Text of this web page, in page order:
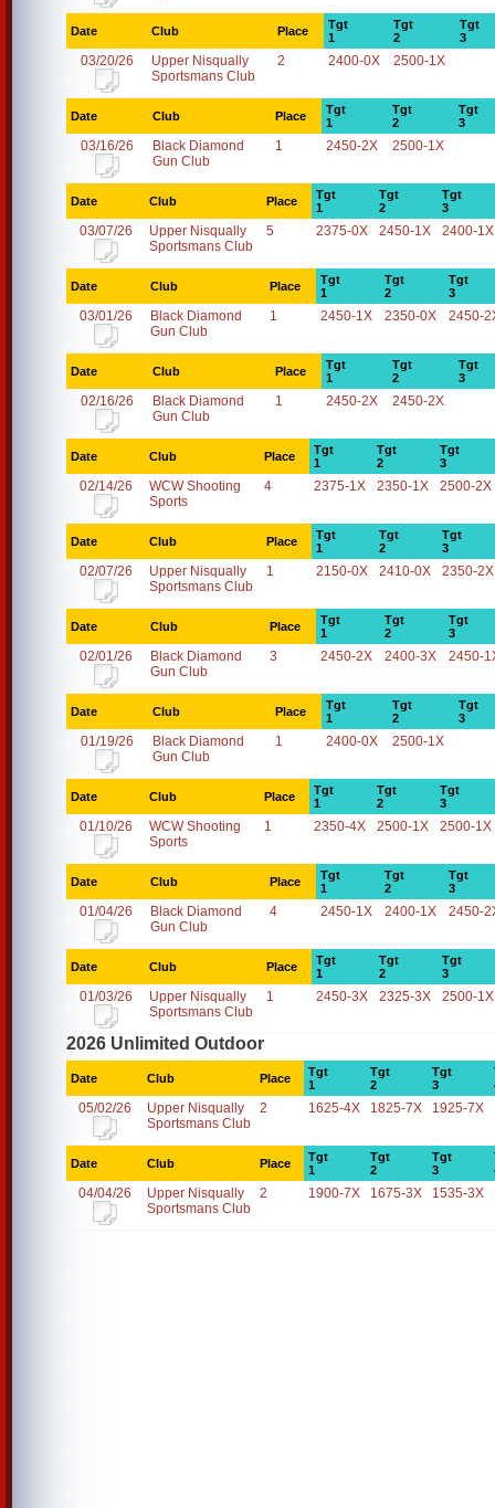
Date Club Place
Tgt
1
Tgt
2
Tgt
3
03/20/26
Upper Nisqually
Sportsmans Club
2 2400-0X 2500-1X
Date Club Place
Tgt
1
Tgt
2
Tgt
3
03/16/26
Black Diamond
Gun Club
1 2450-2X 2500-1X
Date Club Place
Tgt
1
Tgt
2
Tgt
3
03/07/26
Upper Nisqually
Sportsmans Club
5 2375-0X 2450-1X 2400-1X
Date Club Place
Tgt
1
Tgt
2
Tgt
3
03/01/26
Black Diamond
Gun Club
1 2450-1X 2350-0X 2450-
Date Club Place
Tgt
1
Tgt
2
Tgt
3
02/16/26
Black Diamond
Gun Club
1 2450-2X 2450-2X
Date Club Place
Tgt
1
Tgt
2
Tgt
3
02/14/26
WCW Shooting
Sports
4 2375-1X 2350-1X 2500-2X
Date Club Place
Tgt
1
Tgt
2
Tgt
3
02/07/26
Upper Nisqually
Sportsmans Club
1 2150-0X 2410-0X 2350-2X
Date Club Place
Tgt
1
Tgt
2
Tgt
3
02/01/26
Black Diamond
Gun Club
3 2450-2X 2400-3X 2450-
Date Club Place
Tgt
1
Tgt
2
Tgt
3
01/19/26
Black Diamond
Gun Club
1 2400-0X 2500-1X
Date Club Place
Tgt
1
Tgt
2
Tgt
3
01/10/26
WCW Shooting
Sports
1 2350-4X 2500-1X 2500-1X
Date Club Place
Tgt
1
Tgt
2
Tgt
3
01/04/26
Black Diamond
Gun Club
4 2450-1X 2400-1X 2450-
Date Club Place
Tgt
1
Tgt
2
Tgt
3
01/03/26
Upper Nisqually
Sportsmans Club
1 2450-3X 2325-3X 2500-1X
2026 Unlimited Outdoor
Date Club Place
Tgt
1
Tgt
2
Tgt
3
05/02/26
Upper Nisqually
Sportsmans Club
2 1625-4X 1825-7X 1925-7X
Date Club Place
Tgt
1
Tgt
2
Tgt
3
04/04/26
Upper Nisqually
Sportsmans Club
2 1900-7X 1675-3X 1535-3X